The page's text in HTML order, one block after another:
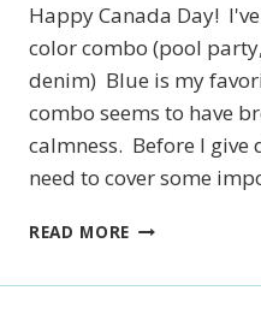
Happy Canada Day!
color combo (pool
denim) Blue is my
combo seems to have
calmness. Before I give
need to cover some
READ MORE THINKING